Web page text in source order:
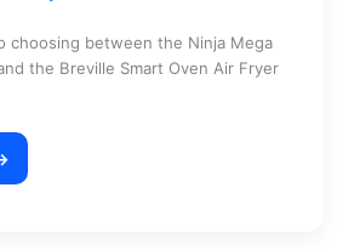
choosing between the Ninja Mega
the Breville Smart Oven Air Fryer